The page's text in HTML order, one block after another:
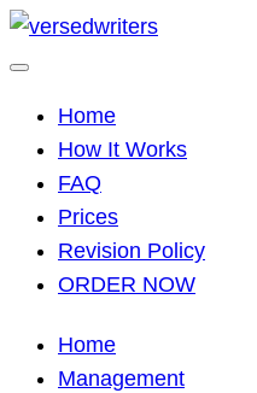
Home
How It Works
FAQ
Prices
Revision Policy
ORDER NOW
Home
Management